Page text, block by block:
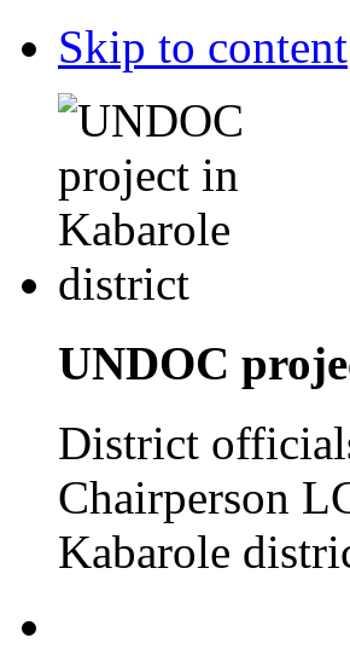
Skip to content
UNDOC
District
Chairperson
Kabarole